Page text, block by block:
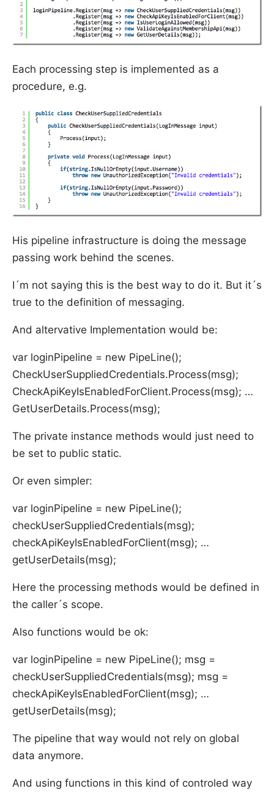
Each processing step is implemented as a
procedure, e.g.
His pipeline infrastructure is doing the message
passing work behind the scenes.
I´m not saying this is the best way to do it. But it´s
true to the definition of messaging.
And altervative Implementation would be:
var loginPipeline = new PipeLine();
CheckUserSuppliedCredentials.Process(msg);
CheckApiKeyIsEnabledForClient.Process(msg); …
GetUserDetails.Process(msg);
The private instance methods would just need to
be set to public static.
Or even simpler:
var loginPipeline = new PipeLine();
checkUserSuppliedCredentials(msg);
checkApiKeyIsEnabledForClient(msg); …
getUserDetails(msg);
Here the processing methods would be defined in
the caller´s scope.
Also functions would be ok:
var loginPipeline = new PipeLine(); msg =
checkUserSuppliedCredentials(msg); msg =
checkApiKeyIsEnabledForClient(msg); …
getUserDetails(msg);
The pipeline that way would not rely on global
data anymore.
And using functions in this kind of controled way